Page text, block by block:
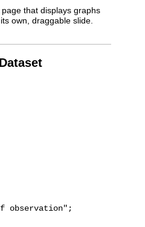
that displays graphs
own, draggable slide.